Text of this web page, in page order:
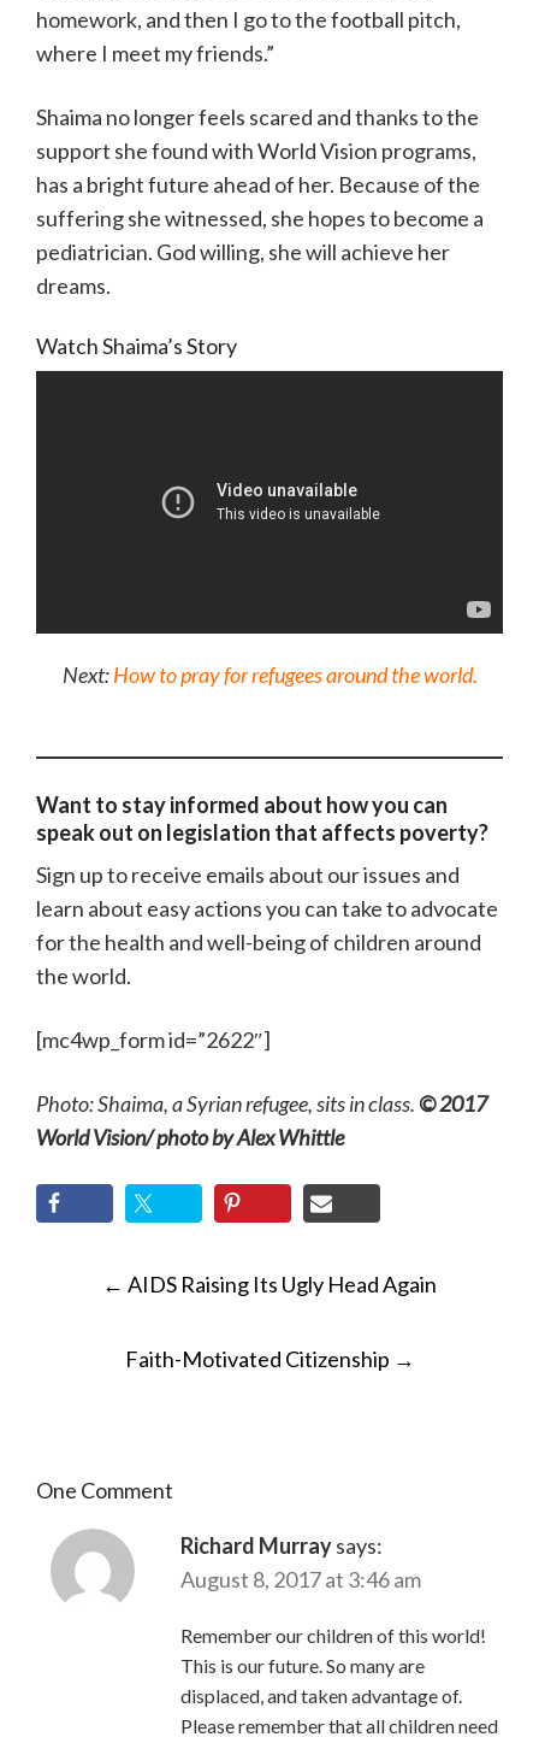
homework, and then I go to the football pitch,
where I meet my friends.”
Shaima no longer feels scared and thanks to the
support she found with World Vision programs,
has a bright future ahead of her. Because of the
suffering she witnessed, she hopes to become a
pediatrician. God willing, she will achieve her
dreams.
Watch Shaima’s Story
Next:How to pray for refugees around the world.
Want to stay informed about how you can
speak out on legislation that affects poverty?
Sign up to receive emails about our issues and
learn about easy actions you can take to advocate
for the health and well-being of children around
the world.
[mc4wp_form id=”2622″]
Photo: Shaima, a Syrian refugee, sits in class.© 2017
World Vision/ photo by Alex Whittle
POST
← AIDS Raising Its Ugly Head Again
Faith-Motivated Citizenship →
One Comment
Richard Murraysays:
August 8, 2017 at 3:46 am
Remember our children of this world!
This is our future. So many are
displaced, and taken advantage of.
Please remember that all children need